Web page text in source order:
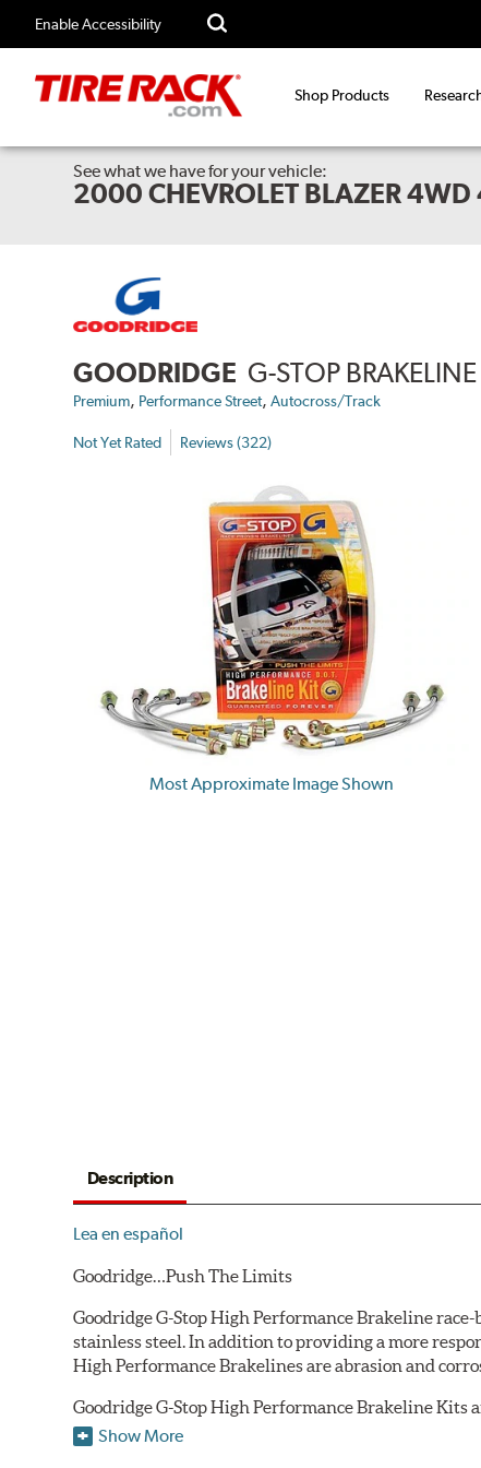
Enable Accessibility
Shop Products
See what we have for your vehicle:
2000 CHEVROLET BLAZER 4WD
GOODRIDGE G-STOP
Premium, Performance Street,Autocross/Track
Not Yet Rated Reviews (322)
Most Approximate Image Shown
Description
Lea en español
Goodridge…Push The Limits
Goodridge G-Stop High Performance Brakeline
stainless steel. In addition to providing a more
High Performance Brakelines are abrasion and
Goodridge G-Stop High Performance Brakeline
are included in each kit depending on the vehicle's
Show More